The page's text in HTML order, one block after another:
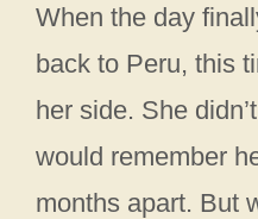
When the day
back to Peru, this
her side. She
would remember
months apart. But